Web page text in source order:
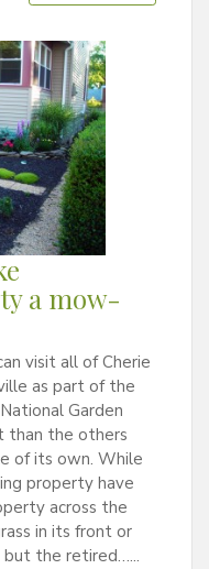
a mow-
visit all of Cherie
as part of the
Garden
than the others
of its own. While
property have
across the
in its front or
but the retired…...